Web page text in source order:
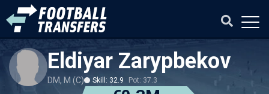
Eldiyar Zarypbekov
DM, M (C) Skill: 32.9 Pot: 37.3